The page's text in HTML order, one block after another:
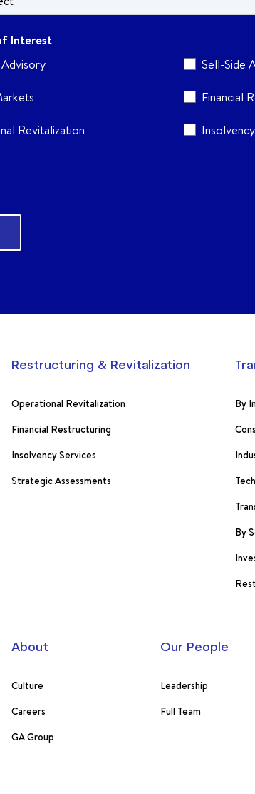
Interest
Sell-Side
Financial
Revitalization
Restructuring & Revitalization
Operational Revitalization
Financial Restructuring
Insolvency Services
Strategic Assessments
By
By
About
Culture
Careers
GA Group
Our People
Leadership
Full Team